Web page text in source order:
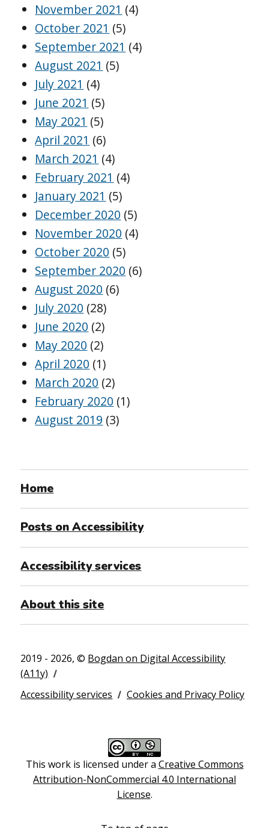
November 2021 (4)
October 2021 (5)
September 2021 (4)
August 2021 (5)
July 2021 (4)
June 2021 (5)
May 2021 (5)
April 2021 (6)
March 2021 (4)
February 2021 (4)
January 2021 (5)
December 2020 (5)
November 2020 (4)
October 2020 (5)
September 2020 (6)
August 2020 (6)
July 2020 (28)
June 2020 (2)
May 2020 (2)
April 2020 (1)
March 2020 (2)
February 2020 (1)
August 2019 (3)
Home
Posts on Accessibility
Accessibility services
About this site
2019 - 2026, © Bogdan on Digital Accessibility
(A11y)
Accessibility services
Cookies and Privacy Policy
This work is licensed under a Creative Commons
Attribution-NonCommercial 4.0 International
License.